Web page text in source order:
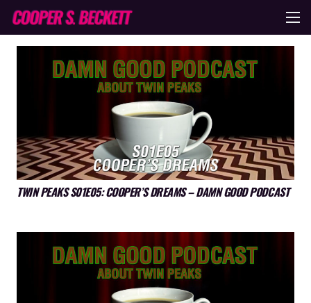
TWIN PEAKS S01E05: COOPER’S DREAMS – DAMN GOOD PODCAST